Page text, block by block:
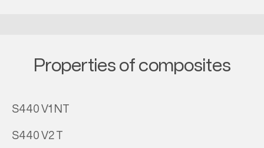
Properties of composites
S440 V1 NT
S440 V2 T